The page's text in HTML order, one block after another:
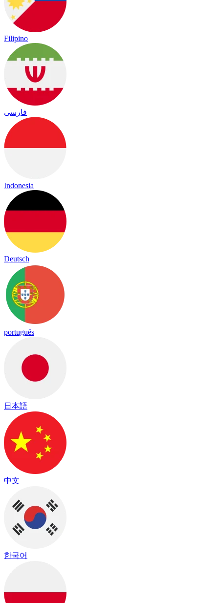
Filipino
فارسی
Indonesia
Deutsch
português
日本語
中文
한국어